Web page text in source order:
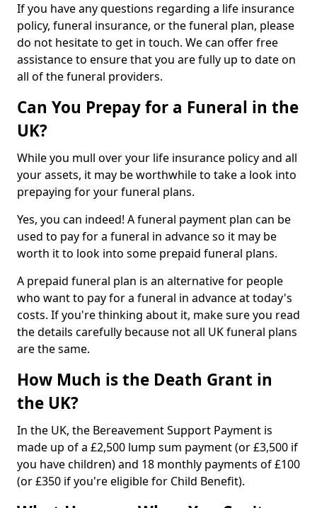
If you have any questions regarding a life insurance
policy, funeral insurance, or the funeral plan, please
do not hesitate to get in touch. We can offer free
assistance to ensure that you are fully up to date on
all of the funeral providers.
Can You Prepay for a Funeral in the
UK?
While you mull over your life insurance policy and all
your assets, it may be worthwhile to take a look into
prepaying for your funeral plans.
Yes, you can indeed! A funeral payment plan can be
used to pay for a funeral in advance so it may be
worth it to look into some prepaid funeral plans.
A prepaid funeral plan is an alternative for people
who want to pay for a funeral in advance at today's
costs. If you're thinking about it, make sure you read
the details carefully because not all UK funeral plans
are the same.
How Much is the Death Grant in
the UK?
In the UK, the Bereavement Support Payment is
made up of a £2,500 lump sum payment (or £3,500 if
you have children) and 18 monthly payments of £100
(or £350 if you're eligible for Child Benefit).